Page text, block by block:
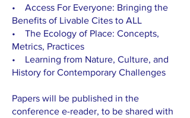
• Access For Everyone: Bringing the
Benefits of Livable Cites to ALL
• The Ecology of Place: Concepts,
Metrics, Practices
• Learning from Nature, Culture, and
History for Contemporary Challenges
Papers will be published in the
conference e-reader, to be shared with